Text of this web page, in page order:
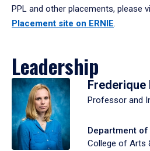
PPL and other placements, please
Placement site on ERNIE.
Leadership
Frederique
Professor and
Department
College of Arts